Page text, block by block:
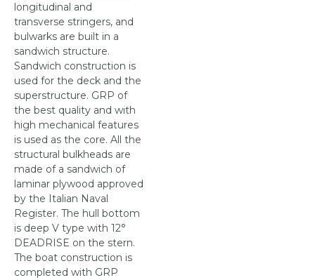
longitudinal and
transverse stringers, and
bulwarks are built in a
sandwich structure.
Sandwich construction is
used for the deck and the
superstructure. GRP of
the best quality and with
high mechanical features
is used as the core. All the
structural bulkheads are
made of a sandwich of
laminar plywood approved
by the Italian Naval
Register. The hull bottom
is deep V type with 12°
DEADRISE on the stern.
The boat construction is
completed with GRP